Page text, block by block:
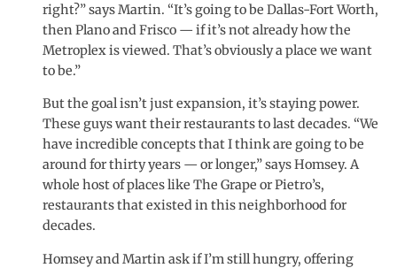
right?” says Martin. “It’s going to be Dallas-Fort Worth,
then Plano and Frisco — if it’s not already how the
Metroplex is viewed. That’s obviously a place we want
to be.”
But the goal isn’t just expansion, it’s staying power.
These guys want their restaurants to last decades. “We
have incredible concepts that I think are going to be
around for thirty years — or longer,” says Homsey. A
whole host of places like The Grape or Pietro’s,
restaurants that existed in this neighborhood for
decades.
Homsey and Martin ask if I’m still hungry, offering